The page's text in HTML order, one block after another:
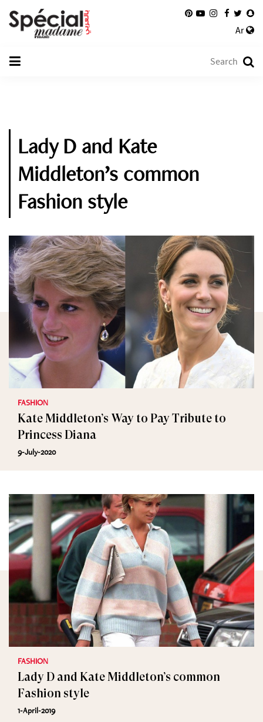
Ar
Lady D and Kate
Middleton’s common
Fashion style
FASHION
Kate Middleton’s Way to Pay Tribute to
Princess Diana
9-July-2020
FASHION
Lady D and Kate Middleton’s common
Fashion style
1-April-2019